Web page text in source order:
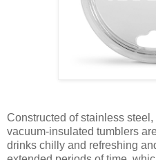
Constructed of stainless
vacuum-insulated tumblers
drinks chilly and refreshing